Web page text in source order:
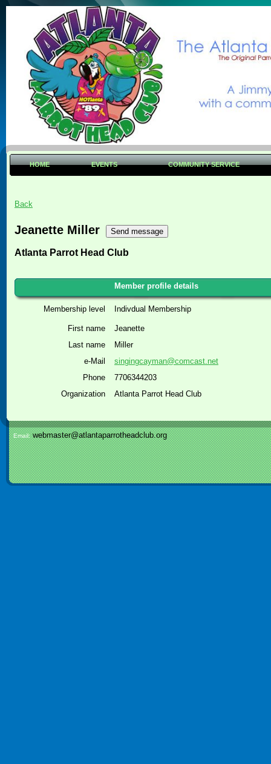
HOME EVENTS COMMUNITY SERVICE
Back
Jeanette Miller
Atlanta Parrot Head Club
Member profile details
Membership level Indivdual Membership
First name
Jeanette
Last name
Miller
e-Mail
singingcayman@comcast.net
Phone
7706344203
Organization
Atlanta Parrot Head Club
Email:webmaster@atlantaparrotheadclub.org